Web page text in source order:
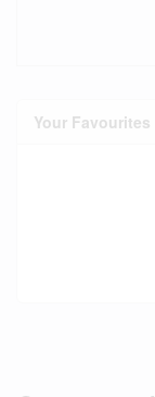
Your Favourites